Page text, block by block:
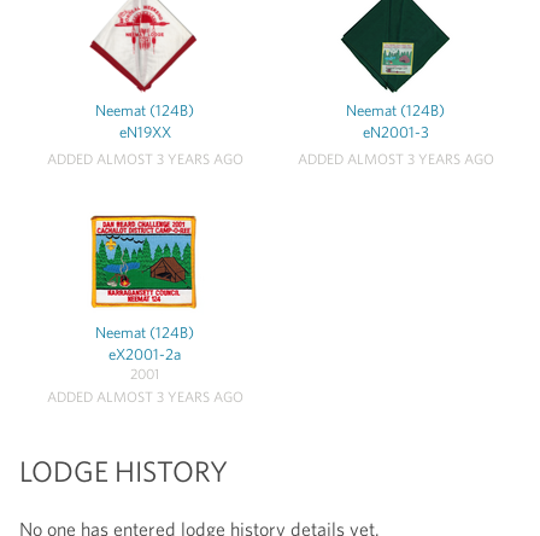
Neemat (124B)
eN19XX
ADDED ALMOST 3 YEARS AGO
Neemat (124B)
eN2001-3
ADDED ALMOST 3 YEARS AGO
Neemat (124B)
eX2001-2a
2001
ADDED ALMOST 3 YEARS AGO
LODGE HISTORY
No one has entered lodge history details yet.